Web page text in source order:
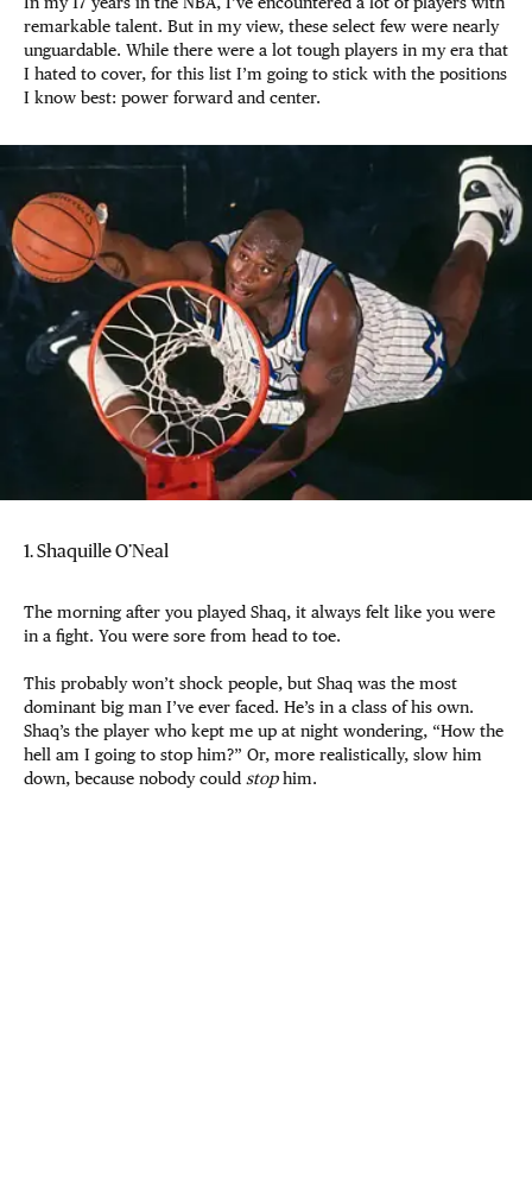
remarkable talent. But in my view, these select few were nearly
unguardable. While there were a lot tough players in my era that
I hated to cover, for this list I’m going to stick with the positions
I know best: power forward and center.
1. Shaquille O’Neal
The morning after you played Shaq, it always felt like you were
in a fight. You were sore from head to toe.
This probably won’t shock people, but Shaq was the most
dominant big man I’ve ever faced. He’s in a class of his own.
Shaq’s the player who kept me up at night wondering, “How the
hell am I going to stop him?” Or, more realistically, slow him
down, because nobody could stophim.